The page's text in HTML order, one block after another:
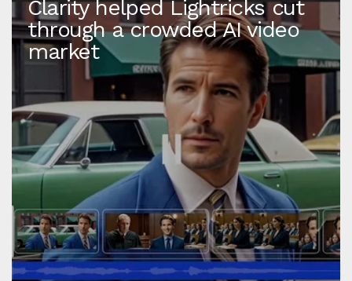
Clarity helped Lightricks cut
through a crowded AI video
market